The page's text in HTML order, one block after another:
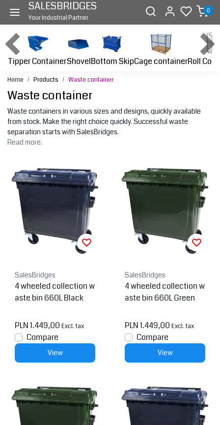
SALESBRIDGES
Your Industrial Partner
0
Tipper ContainerShovelBottom SkipCage containerRoll
Home Products Waste container
Waste container
Waste containers in various sizes and designs, quickly available
from stock. Make the right choice quickly. Successful waste
separation starts with SalesBridges.
Read more.
SalesBridges
4 wheeled collection w
aste bin 660L Black
PLN 1.449,00 Excl. tax
Compare
View
SalesBridges
4 wheeled collection w
aste bin 660L Green
PLN 1.449,00 Excl. tax
Compare
View